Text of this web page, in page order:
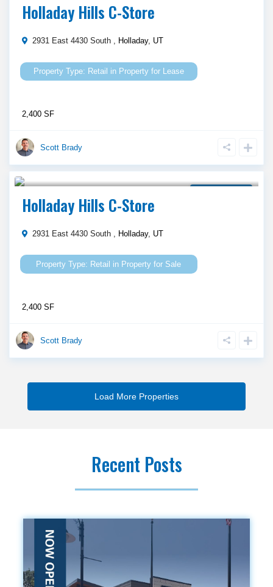
Holladay Hills C-Store
2931 East 4430 South , Holladay, UT
Retail in Property for Lease
2,400 SF
Scott Brady
$ 1,100,000
Holladay Hills C-Store
2931 East 4430 South , Holladay, UT
Retail in Property for Sale
2,400 SF
Scott Brady
Recent Posts